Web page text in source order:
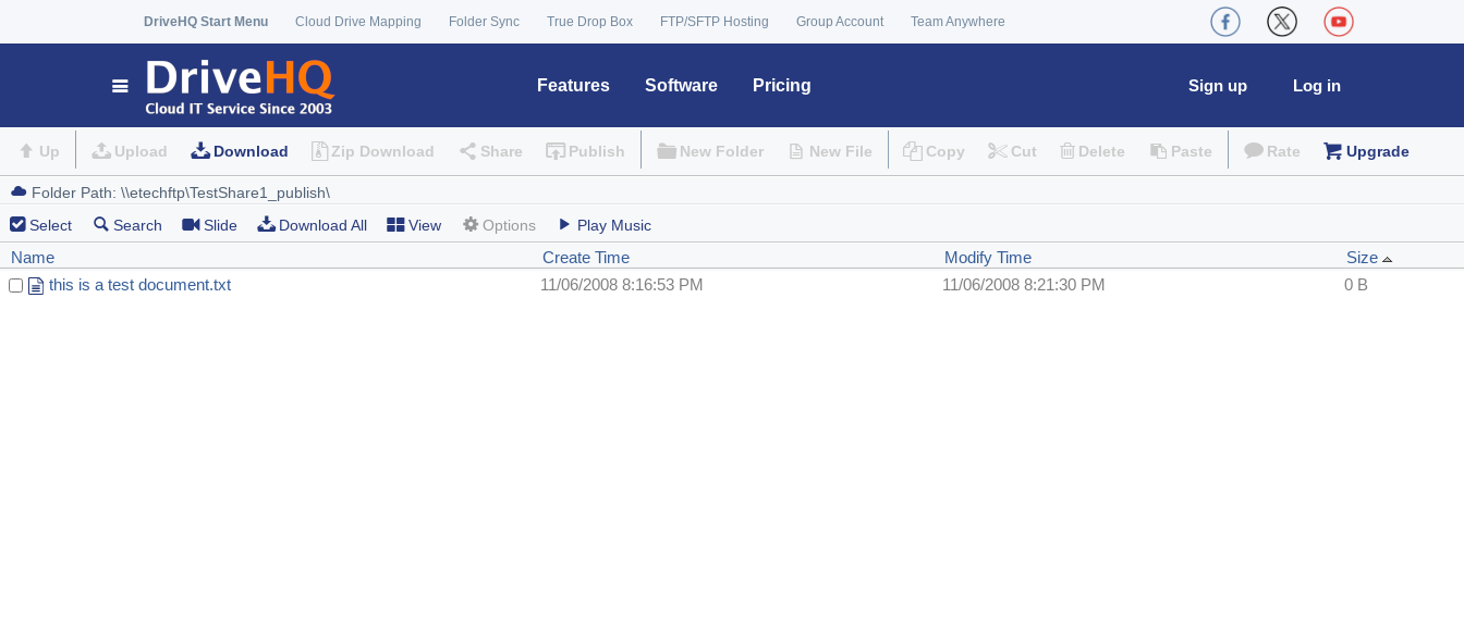
DriveHQ Start Menu Cloud Drive Mapping Folder Sync True Drop Box FTP/SFTP Hosting Group Account Team Anywhere
Features Software Pricing Log in
Sign up
Up Upload Download Zip Download Share Publish New Folder New File Copy Cut Delete Paste Rate Upgrade
Select Search Slide Download All View Options Play Music
Name Create Time Modify Time
Size
this is a test document.txt
11/06/2008 8:16:53 PM 11/06/2008 8:21:30 PM 0 B